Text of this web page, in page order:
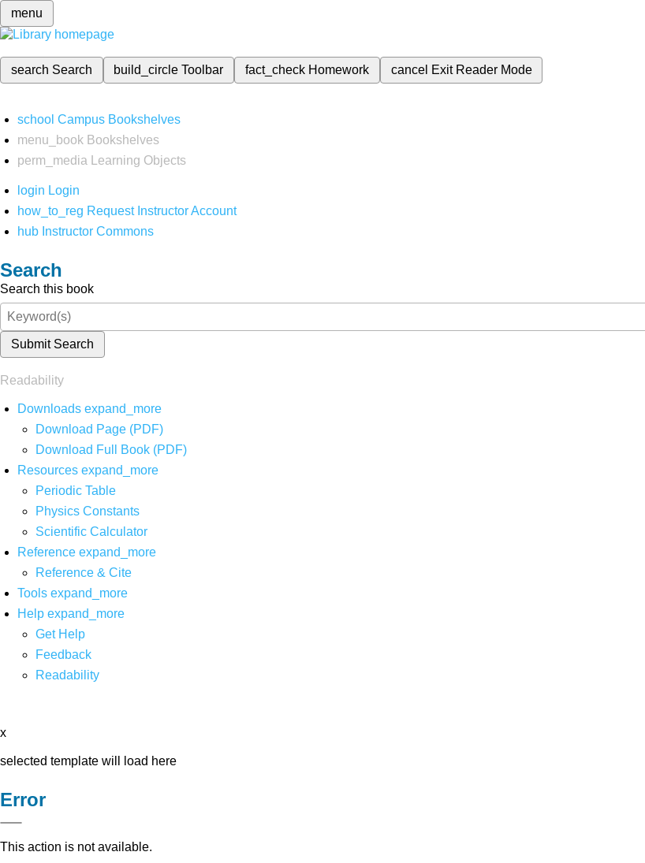
menu
search Search build_circleToolbar fact_check Homework cancel Exit Reader Mode
school Campus Bookshelves
menu_book Bookshelves
perm_media
Learning Objects
login Login
how_to_reg Request Instructor Account
hub Instructor Commons
Search
Search this book
Submit Search
Readability
Downloads expand_more
Download Page (PDF)
Download Full Book (PDF)
Resources expand_more
Periodic Table
Physics Constants
Scientific Calculator
Reference expand_more
Reference & Cite
Tools expand_more
Help expand_more
Get Help
Feedback
Readability
x
selected template will load here
Error
This action is not available.